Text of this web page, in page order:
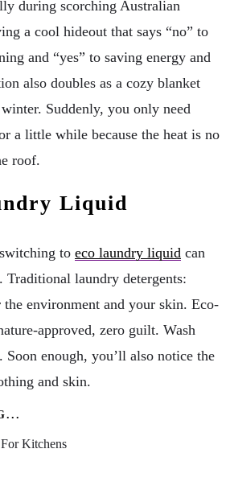
during scorching Australian
a cool hideout that says “no” to
and “yes” to saving energy and
also doubles as a cozy blanket
Suddenly, you only need
a little while because the heat is no
roof.
Liquid
to eco laundry liquid can
Traditional laundry detergents:
environment and your skin. Eco-
approved, zero guilt. Wash
Soon enough, you’ll also notice the
and skin.